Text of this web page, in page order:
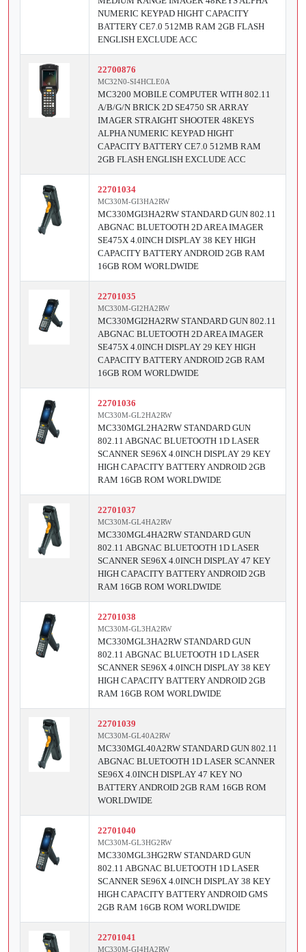
NUMERIC KEYPAD HIGHT CAPACITY
BATTERY CE7.0 512MB RAM 2GB FLASH
ENGLISH EXCLUDE ACC
22700876
MC32N0-SI4HCLE0A
MC3200 MOBILE COMPUTER WITH 802.11
A/B/G/N BRICK 2D SE4750 SR ARRAY
IMAGER STRAIGHT SHOOTER 48KEYS
ALPHA NUMERIC KEYPAD HIGHT
CAPACITY BATTERY CE7.0 512MB RAM
2GB FLASH ENGLISH EXCLUDE ACC
22701034
MC330M-GI3HA2RW
MC330MGI3HA2RW STANDARD GUN 802.11
ABGNAC BLUETOOTH 2D AREA IMAGER
SE475X 4.0INCH DISPLAY 38 KEY HIGH
CAPACITY BATTERY ANDROID 2GB RAM
16GB ROM WORLDWIDE
22701035
MC330M-GI2HA2RW
MC330MGI2HA2RW STANDARD GUN 802.11
ABGNAC BLUETOOTH 2D AREA IMAGER
SE475X 4.0INCH DISPLAY 29 KEY HIGH
CAPACITY BATTERY ANDROID 2GB RAM
16GB ROM WORLDWIDE
22701036
MC330M-GL2HA2RW
MC330MGL2HA2RW STANDARD GUN
802.11 ABGNAC BLUETOOTH 1D LASER
SCANNER SE96X 4.0INCH DISPLAY 29 KEY
HIGH CAPACITY BATTERY ANDROID 2GB
RAM 16GB ROM WORLDWIDE
22701037
MC330M-GL4HA2RW
MC330MGL4HA2RW STANDARD GUN
802.11 ABGNAC BLUETOOTH 1D LASER
SCANNER SE96X 4.0INCH DISPLAY 47 KEY
HIGH CAPACITY BATTERY ANDROID 2GB
RAM 16GB ROM WORLDWIDE
22701038
MC330M-GL3HA2RW
MC330MGL3HA2RW STANDARD GUN
802.11 ABGNAC BLUETOOTH 1D LASER
SCANNER SE96X 4.0INCH DISPLAY 38 KEY
HIGH CAPACITY BATTERY ANDROID 2GB
RAM 16GB ROM WORLDWIDE
22701039
MC330M-GL40A2RW
MC330MGL40A2RW STANDARD GUN 802.11
ABGNAC BLUETOOTH 1D LASER SCANNER
SE96X 4.0INCH DISPLAY 47 KEY NO
BATTERY ANDROID 2GB RAM 16GB ROM
WORLDWIDE
22701040
MC330M-GL3HG2RW
MC330MGL3HG2RW STANDARD GUN
802.11 ABGNAC BLUETOOTH 1D LASER
SCANNER SE96X 4.0INCH DISPLAY 38 KEY
HIGH CAPACITY BATTERY ANDROID GMS
2GB RAM 16GB ROM WORLDWIDE
22701041
MC330M-GI4HA2RW